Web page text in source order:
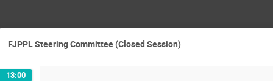
FJPPL Steering Committee (Closed Session)
13:00